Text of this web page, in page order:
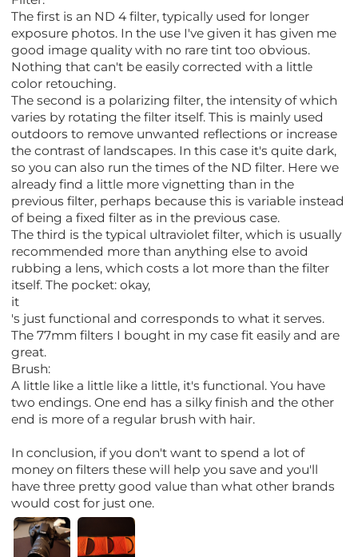
The first is an ND 4 filter, typically used for longer
exposure photos. In the use I've given it has given me
good image quality with no rare tint too obvious.
Nothing that can't be easily corrected with a little
color retouching.
The second is a polarizing filter, the intensity of which
varies by rotating the filter itself. This is mainly used
outdoors to remove unwanted reflections or increase
the contrast of landscapes. In this case it's quite dark,
so you can also run the times of the ND filter. Here we
already find a little more vignetting than in the
previous filter, perhaps because this is variable instead
of being a fixed filter as in the previous case.
The third is the typical ultraviolet filter, which is usually
recommended more than anything else to avoid
rubbing a lens, which costs a lot more than the filter
itself. The pocket: okay,
it
's just functional and corresponds to what it serves.
The 77mm filters I bought in my case fit easily and are
great.
Brush:
A little like a little like a little, it's functional. You have
two endings. One end has a silky finish and the other
end is more of a regular brush with hair.
In conclusion, if you don't want to spend a lot of
money on filters these will help you save and you'll
have three pretty good value than what other brands
would cost for just one.